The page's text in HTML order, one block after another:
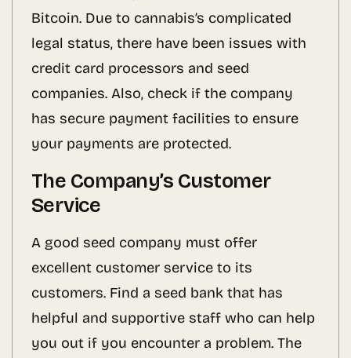
Bitcoin. Due to cannabis’s complicated
legal status, there have been issues with
credit card processors and seed
companies. Also, check if the company
has secure payment facilities to ensure
your payments are protected.
The Company’s Customer
Service
A good seed company must offer
excellent customer service to its
customers. Find a seed bank that has
helpful and supportive staff who can help
you out if you encounter a problem. The